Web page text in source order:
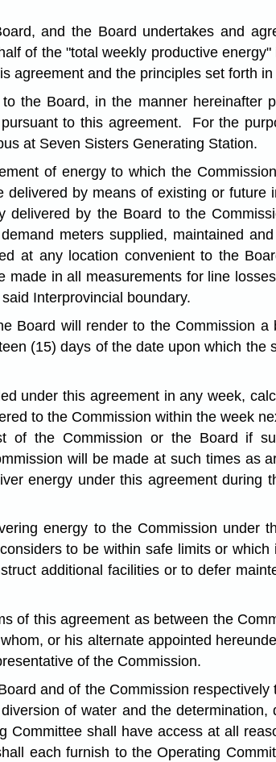
and the Board undertakes and
of the "total weekly productive
agreement and the principles set forth
the Board, in the manner hereinafter
to this agreement. For the
at Seven Sisters Generating Station.
of energy to which the
by means of existing or future
by the Board to the
meters supplied, maintained
at any location convenient to the
in all measurements for line
Interprovincial boundary.
Board will render to the Commission
(15) days of the date upon which the
under this agreement in any week,
to the Commission within the week
the Commission or the Board if
will be made at such times as
energy under this agreement during
energy to the Commission under
to be within safe limits or
additional facilities or to defer
of this agreement as between the
or his alternate appointed
of the Commission.
and of the Commission
of water and the
shall have access at all
each furnish to the Operating